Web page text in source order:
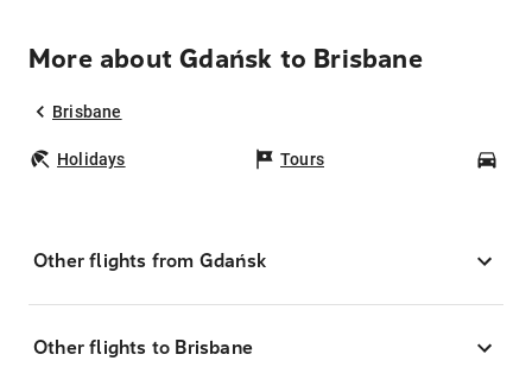
More about Gdańsk to Brisbane
Brisbane
Holidays Tours
Other flights from Gdańsk
Other flights to Brisbane